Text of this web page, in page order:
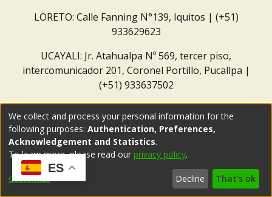
LORETO: Calle Fanning N°139, Iquitos | (+51)
933629623
UCAYALI: Jr. Atahualpa Nº 569, tercer piso,
intercomunicador 201, Coronel Portillo, Pucallpa |
(+51) 933637502
ES
We collect and process your personal information for the
following purposes: Authentication, Preferences,
Acknowledgement and Statistics.
To learn more, please read our privacy policy.
Customize Decline That's ok